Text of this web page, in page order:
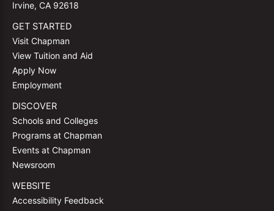
Irvine, CA 92618
GET STARTED
Visit Chapman
View Tuition and Aid
Apply Now
Employment
DISCOVER
Schools and Colleges
Programs at Chapman
Events at Chapman
Newsroom
WEBSITE
Accessibility Feedback